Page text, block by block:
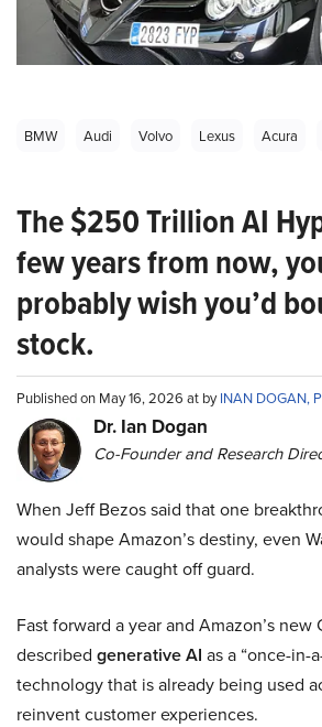
BMW Audi Volvo Lexus Acura
The $250 Trillion AI
few years from now,
probably wish you’d
stock.
Published on May 16, 2026 at byINAN DOGAN,
Dr. Ian Dogan
Co-Founder and Research
When Jeff Bezos said that one
would shape Amazon’s destiny, even
analysts were caught off guard.
Fast forward a year and Amazon’s new
described generative AI as a “once-in-
technology that is already being used
reinvent customer experiences.